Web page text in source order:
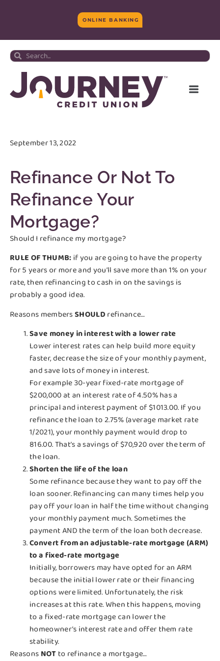
ONLINE BANKING
September 13, 2022
Refinance Or Not To
Refinance Your
Mortgage?
Should I refinance my mortgage?
RULE OF THUMB: if you are going to have the property
for 5 years or more and you’ll save more than 1% on your
rate, then refinancing to cash in on the savings is
probably a good idea.
Reasons membersSHOULD refinance…
Save money in interest with a lower rate
Lower interest rates can help build more equity
faster, decrease the size of your monthly payment,
and save lots of money in interest.
For example 30-year fixed-rate mortgage of
$200,000 at an interest rate of 4.50% has a
principal and interest payment of $1013.00. If you
refinance the loan to 2.75% (average market rate
1/2021), your monthly payment would drop to
816.00. That’s a savings of $70,920 over the term of
the loan.
Shorten the life of the loan
Some refinance because they want to pay off the
loan sooner. Refinancing can many times help you
pay off your loan in half the time without changing
your monthly payment much. Sometimes the
payment AND the term of the loan both decrease.
Convert from an adjustable-rate mortgage (ARM)
to a fixed-rate mortgage
Initially, borrowers may have opted for an ARM
because the initial lower rate or their financing
options were limited. Unfortunately, the risk
increases at this rate. When this happens, moving
to a fixed-rate mortgage can lower the
homeowner’s interest rate and offer them rate
stability.
Reasons NOT to refinance a mortgage…